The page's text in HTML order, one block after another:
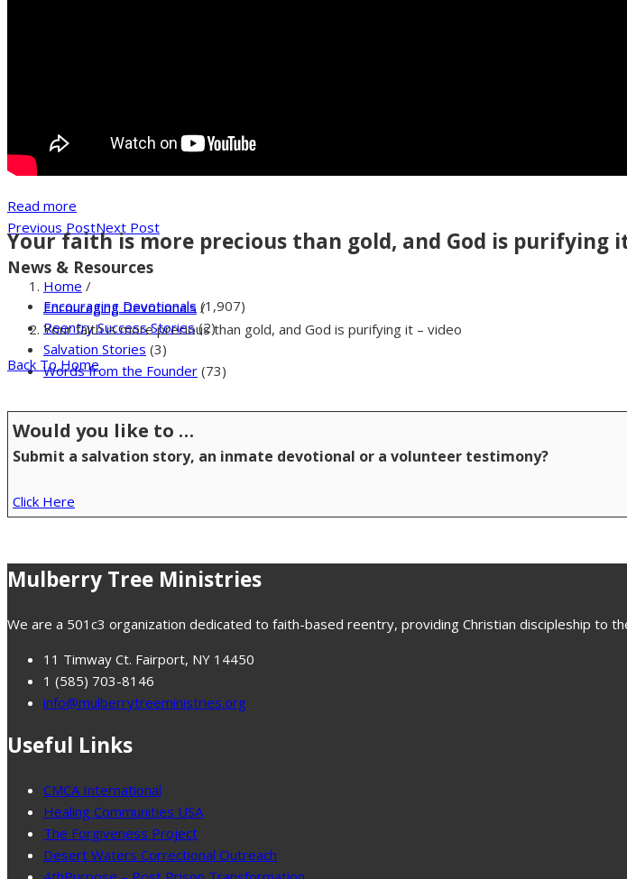
Your faith is more precious than gold, and God is purifying
Home /
Encouraging Devotionals /
Your faith is more precious than gold, and God is purifying it – video
Back To Home
Read more
Previous PostNext Post
News & Resources
Encouraging Devotionals (1,907)
Reentry Success Stories (2)
Salvation Stories (3)
Words from the Founder (73)
Would you like to …
Submit a salvation story, an inmate devotional or a volunteer testimony?
Click Here
Mulberry Tree Ministries
We are a 501c3 organization dedicated to faith-based reentry, providing Christian discipleship to
11 Timway Ct. Fairport, NY 14450
1 (585) 703-8146
info@mulberrytreeministries.org
Useful Links
CMCA International
Healing Communities USA
The Forgiveness Project
Desert Waters Correctional Outreach